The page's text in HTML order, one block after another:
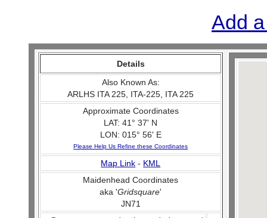
Add
Details
Also Known As:
ARLHS ITA 225, ITA-225, ITA 225
Approximate Coordinates
LAT: 41° 37' N
LON: 015° 56' E
Please Help Us Refine these Coordinates
Map Link - KML
Maidenhead Coordinates
aka 'Gridsquare'
JN71